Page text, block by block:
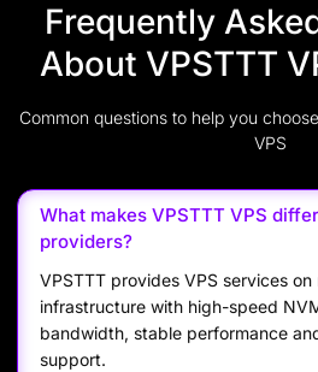
Frequently
About VPSTTT
Common questions to help you
VPS
What makes VPSTTT VPS
providers?
VPSTTT provides VPS services
infrastructure with high-speed
bandwidth, stable performance
support.